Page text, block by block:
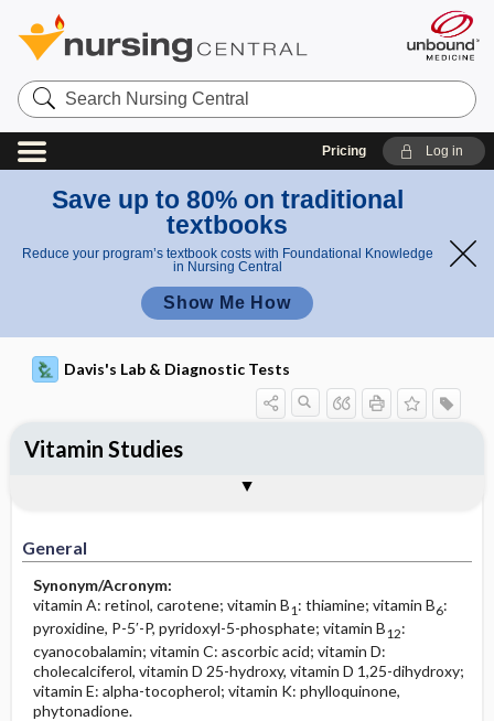
Search
Nursing
Central
Pricing Log in
Save up to 80% on traditional
textbooks
Reduce your program’s textbook costs with Foundational Knowledge
in Nursing Central
Show Me How
Davis's Lab & Diagnostic Tests
General
Synonym/Acronym:
vitamin A: retinol, carotene; vitamin B1 : thiamine; vitamin B6:
pyroxidine, P-5′-P, pyridoxyl-5-phosphate; vitamin B12:
cyanocobalamin; vitamin C: ascorbic acid; vitamin D:
cholecalciferol, vitamin D 25-hydroxy, vitamin D 1,25-dihydroxy;
vitamin E: alpha-tocopherol; vitamin K: phylloquinone,
phytonadione.
Vitamin Studies
Potential Medical Diagnosis: Clinical
Significance of Results
Decreased in
Nursing Implications, Nursing
Process, Clinical Judgement
After the Study: Implementation &
Evaluation Potential Nursing Actions